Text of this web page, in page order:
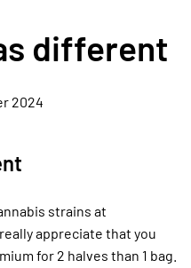
different
2024
strains at
appreciate that you
for 2 halves than 1 bag.